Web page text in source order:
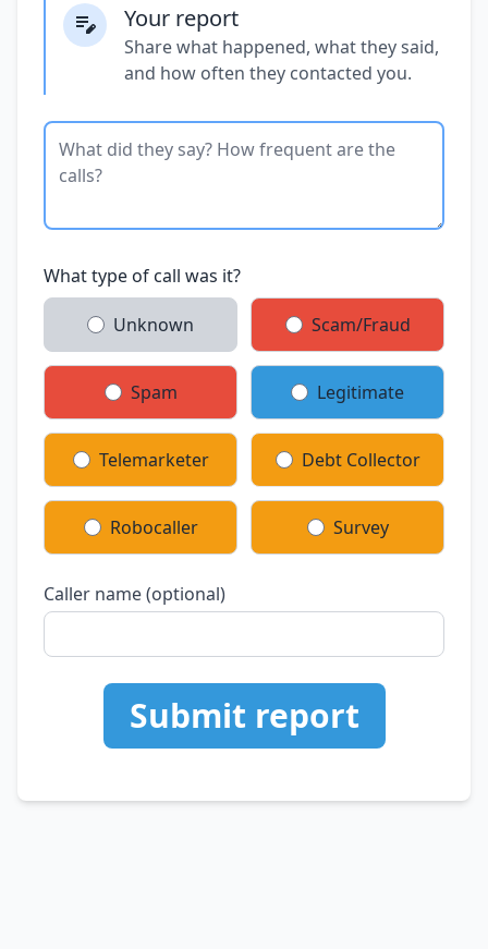
Your report
Share what happened, what they said,
and how often they contacted you.
What type of call was it?
Unknown Scam/Fraud
Spam Legitimate
Telemarketer Debt Collector
Robocaller Survey
Caller name (optional)
Submit report